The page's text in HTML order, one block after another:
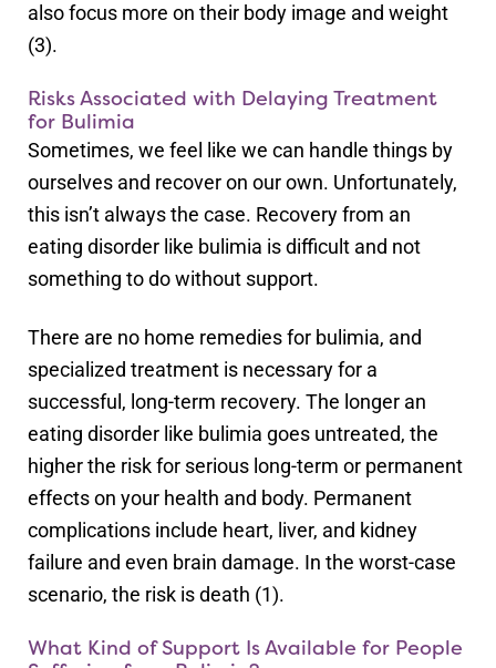
also focus more on their body image and weight
(3).
Risks Associated with Delaying Treatment
for Bulimia
Sometimes, we feel like we can handle things by
ourselves and recover on our own. Unfortunately,
this isn’t always the case. Recovery from an
eating disorder like bulimia is difficult and not
something to do without support.
There are no home remedies for bulimia, and
specialized treatment is necessary for a
successful, long-term recovery. The longer an
eating disorder like bulimia goes untreated, the
higher the risk for serious long-term or permanent
effects on your health and body. Permanent
complications include heart, liver, and kidney
failure and even brain damage. In the worst-case
scenario, the risk is death (1).
What Kind of Support Is Available for People